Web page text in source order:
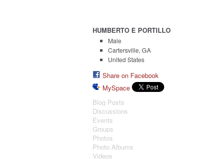
HUMBERTO E PORTILLO
Male
Cartersville, GA
United States
Share on Facebook
MySpace
Blog Posts
Discussions
Events
Groups
Photos
Photo Albums
Videos